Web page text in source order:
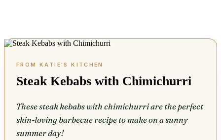
Steak Kebabs with Chimichurri
These steak kebabs with chimichurri are the perfect
skin-loving barbecue recipe to make on a sunny
summer day!